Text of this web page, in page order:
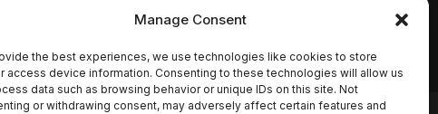
Manage Consent
the best experiences, we use technologies like cookies to store
access device information. Consenting to these technologies will allow us
data such as browsing behavior or unique IDs on this site. Not
or withdrawing consent, may adversely affect certain features and